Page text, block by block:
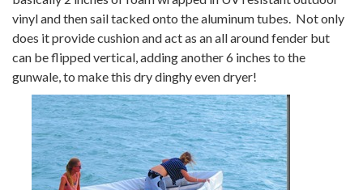
vinyl and then sail tacked onto the aluminum tubes. Not only
does it provide cushion and act as an all around fender but
can be flipped vertical, adding another 6 inches to the
gunwale, to make this dry dinghy even dryer!